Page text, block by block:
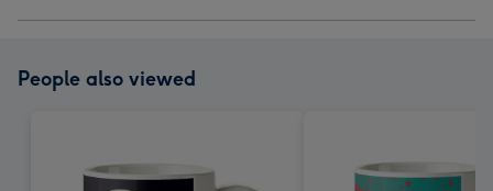
People also viewed